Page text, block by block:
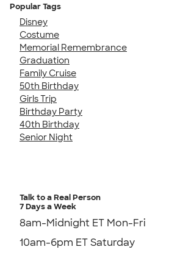
Popular Tags
Disney
Costume
Memorial Remembrance
Graduation
Family Cruise
50th Birthday
Girls Trip
Birthday Party
40th Birthday
Senior Night
Talk to a Real Person
7 Days a Week
8am-Midnight ET Mon-Fri
10am-6pm ET Saturday